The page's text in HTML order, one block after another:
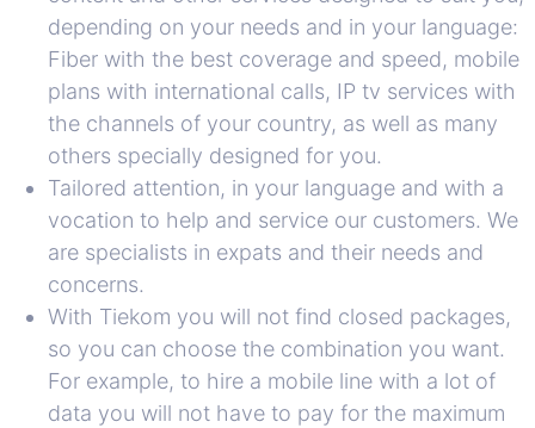
depending on your needs and in your language:
Fiber with the best coverage and speed, mobile
plans with international calls, IP tv services with
the channels of your country, as well as many
others specially designed for you.
Tailored attention, in your language and with a
vocation to help and service our customers. We
are specialists in expats and their needs and
concerns.
With Tiekom you will not find closed packages,
so you can choose the combination you want.
For example, to hire a mobile line with a lot of
data you will not have to pay for the maximum